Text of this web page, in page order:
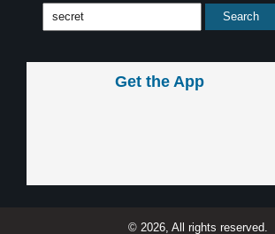
Get the App
© 2026, All rights reserved.